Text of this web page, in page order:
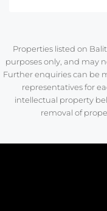
Properties listed on
purposes only, and may
Further enquiries can be
representatives for
intellectual property
removal of